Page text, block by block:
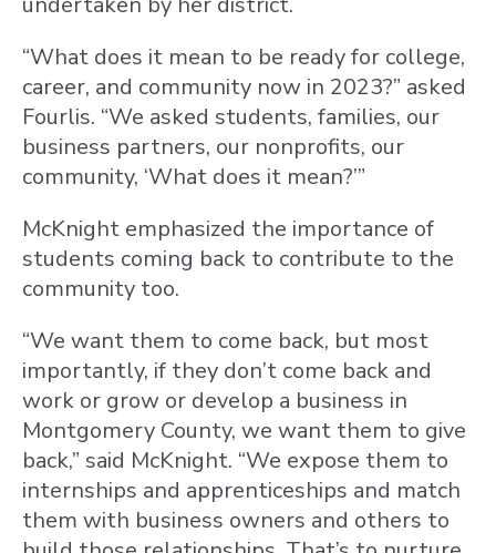
“What does it mean to be ready for college,
career, and community now in 2023?” asked
Fourlis. “We asked students, families, our
business partners, our nonprofits, our
community, ‘What does it mean?’”
McKnight emphasized the importance of
students coming back to contribute to the
community too.
“We want them to come back, but most
importantly, if they don’t come back and
work or grow or develop a business in
Montgomery County, we want them to give
back,” said McKnight. “We expose them to
internships and apprenticeships and match
them with business owners and others to